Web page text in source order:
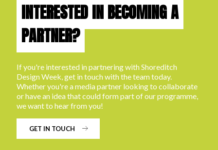
INTERESTED IN BECOMING A
PARTNER?
If you're interested in partnering with Shoreditch
Design Week, get in touch with the team today.
Whether you're a media partner looking to collaborate
or have an idea that could form part of our programme,
we want to hear from you!
GET IN TOUCH